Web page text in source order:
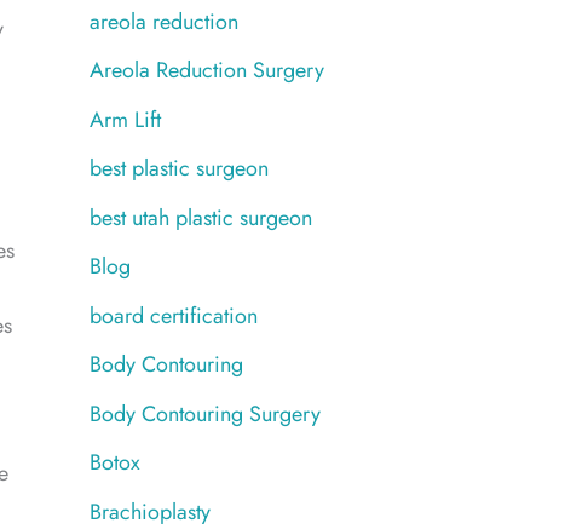
o
r
:
areola reduction
Areola Reduction Surgery
Arm Lift
best plastic surgeon
best utah plastic surgeon
Blog
board certification
Body Contouring
Body Contouring Surgery
Botox
Brachioplasty